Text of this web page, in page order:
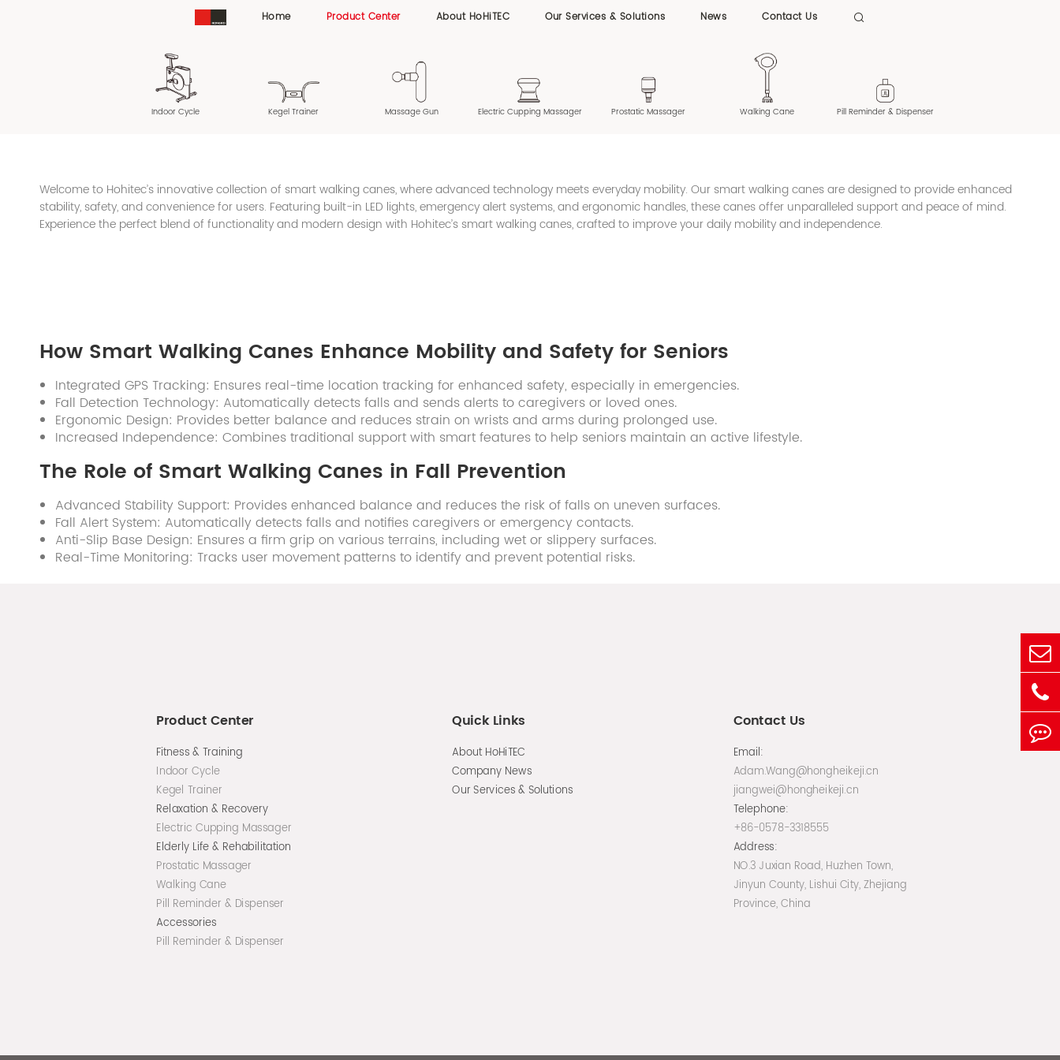
Home Product Center About HoHiTEC Our Services & Solutions News Contact Us 
Indoor Cycle Kegel Trainer Massage Gun Electric Cupping Massager Prostatic Massager Walking Cane Pill Reminder & Dispenser
Welcome to Hohitec’s innovative collection of smart walking canes, where advanced technology meets everyday mobility. Our smart walking canes are designed to provide enhanced
stability, safety, and convenience for users. Featuring built-in LED lights, emergency alert systems, and ergonomic handles, these canes offer unparalleled support and peace of mind.
Experience the perfect blend of functionality and modern design with Hohitec’s smart walking canes, crafted to improve your daily mobility and independence.
How Smart Walking Canes Enhance Mobility and Safety for Seniors
Integrated GPS Tracking: Ensures real-time location tracking for enhanced safety, especially in emergencies.
Fall Detection Technology: Automatically detects falls and sends alerts to caregivers or loved ones.
Ergonomic Design: Provides better balance and reduces strain on wrists and arms during prolonged use.
Increased Independence: Combines traditional support with smart features to help seniors maintain an active lifestyle.
The Role of Smart Walking Canes in Fall Prevention
Advanced Stability Support: Provides enhanced balance and reduces the risk of falls on uneven surfaces.
Fall Alert System: Automatically detects falls and notifies caregivers or emergency contacts.
Anti-Slip Base Design: Ensures a firm grip on various terrains, including wet or slippery surfaces.
Real-Time Monitoring: Tracks user movement patterns to identify and prevent potential risks.
Product Center
Fitness & Training
Indoor Cycle
Kegel Trainer
Relaxation & Recovery
Electric Cupping Massager
Elderly Life & Rehabilitation
Prostatic Massager
Walking Cane
Pill Reminder & Dispenser
Accessories
Pill Reminder & Dispenser
Quick Links
About HoHiTEC
Company News
Our Services & Solutions
Contact Us
Email:
Adam.Wang@hongheikeji.cn
jiangwei@hongheikeji.cn
Telephone:
+86-0578-3318555
Address:
NO.3 Juxian Road, Huzhen Town,
Jinyun County, Lishui City, Zhejiang
Province, China